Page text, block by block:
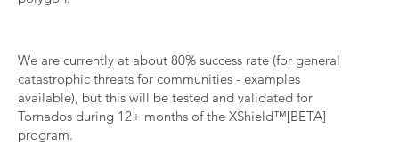
We are currently at about 80% success rate (for general
catastrophic threats for communities - examples
available), but this will be tested and validated for
Tornados during 12+ months of the XShield™[BETA]
program.